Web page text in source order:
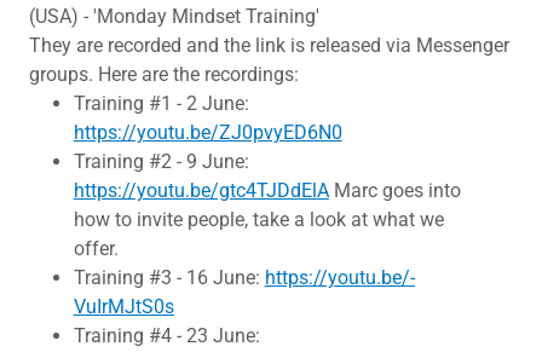
(USA) - 'Monday Mindset Training'
They are recorded and the link is released via Messenger
groups. Here are the recordings:
Training #1 - 2 June:
https://youtu.be/ZJ0pvyED6N0
Training #2 - 9 June:
https://youtu.be/gtc4TJDdElAMarc goes into
how to invite people, take a look at what we
offer.
Training #3 - 16 June: https://youtu.be/-
VuIrMJtS0s
Training #4 - 23 June: